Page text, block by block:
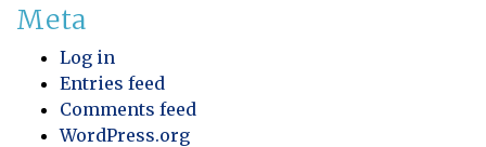
Meta
Log in
Entries feed
Comments feed
WordPress.org